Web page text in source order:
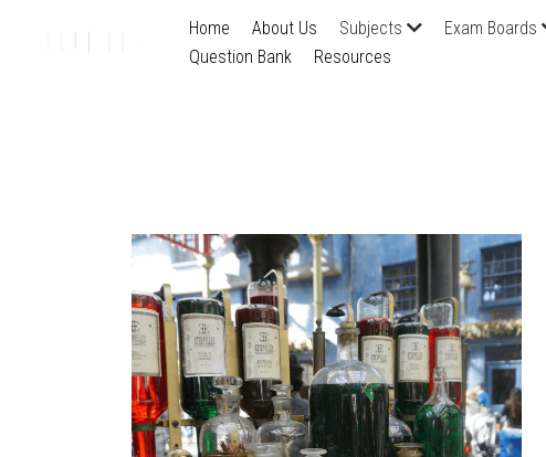
Home About Us Subjects Exam Boards
Question Bank
Resources